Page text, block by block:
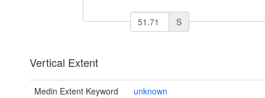
S
Vertical Extent
Medin Extent Keyword unknown